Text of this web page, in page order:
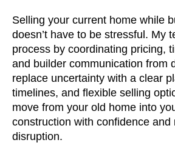
Selling your current home while
doesn’t have to be stressful. My
process by coordinating pricing,
and builder communication from
replace uncertainty with a clear
timelines, and flexible selling
move from your old home into
construction with confidence and
disruption.